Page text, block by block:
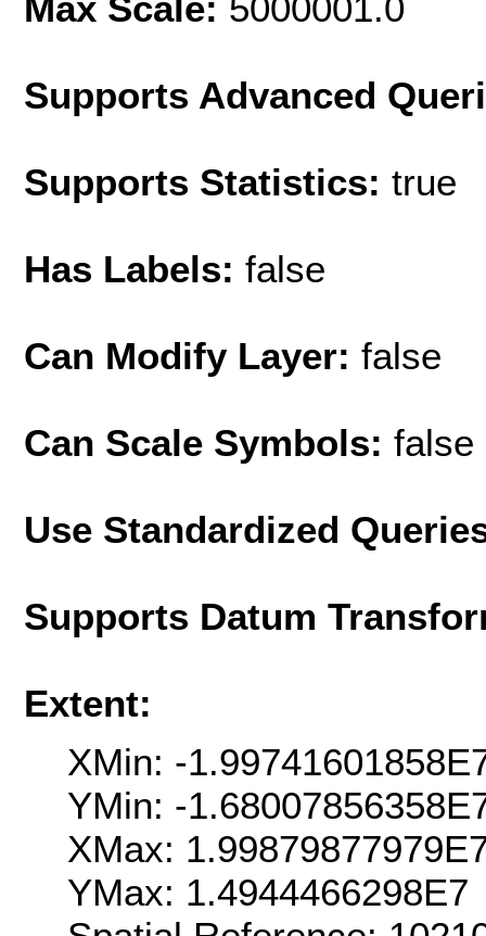
Supports Advanced
Supports Statistics: true
Has Labels: false
Can Modify Layer: false
Can Scale Symbols: false
Use Standardized
Supports Datum
Extent:
XMin: -
YMin: -
XMax:
YMax: 1.4944466298E7